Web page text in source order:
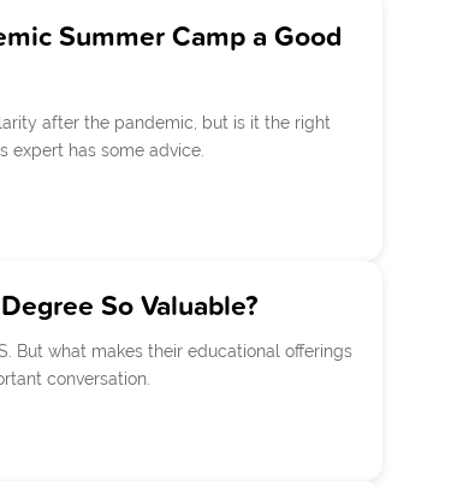
Summer Camp a Good
after the pandemic, but is it the right
expert has some advice.
So Valuable?
But what makes their educational offerings
conversation.